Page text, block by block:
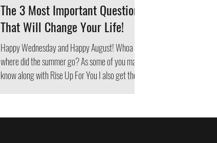
The 3 Most Important Questions
That Will Change Your Life!
Happy Wednesday and Happy August! Whoa
where did the summer go? As some of you may
know along with Rise Up For You I also get the...